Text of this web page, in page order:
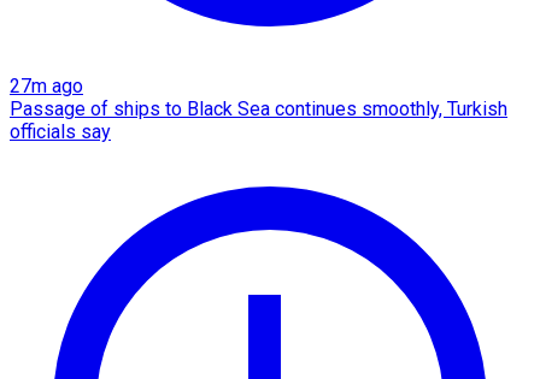
27m ago
Passage of ships to Black Sea continues smoothly, Turkish
officials say